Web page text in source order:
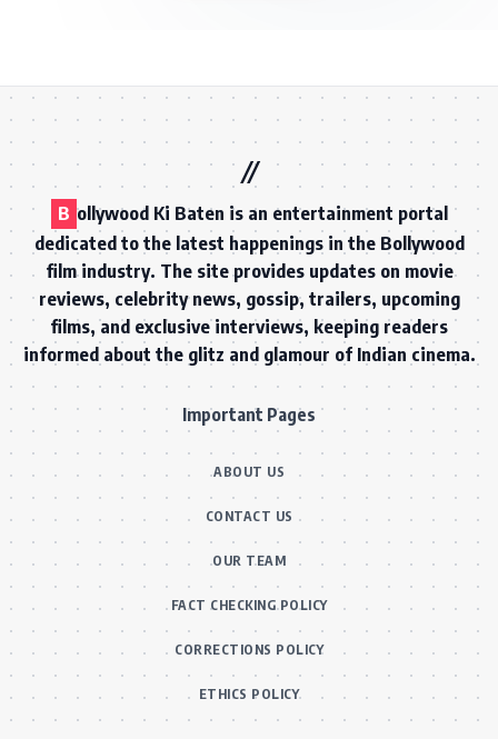
B ollywood Ki Baten is an entertainment portal
dedicated to the latest happenings in the Bollywood
film industry. The site provides updates on movie
reviews, celebrity news, gossip, trailers, upcoming
films, and exclusive interviews, keeping readers
informed about the glitz and glamour of Indian cinema.
Important Pages
ABOUT US
CONTACT US
OUR TEAM
FACT CHECKING POLICY
CORRECTIONS POLICY
ETHICS POLICY